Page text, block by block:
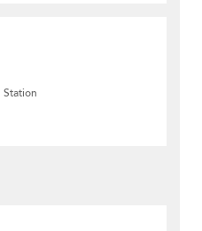
Station